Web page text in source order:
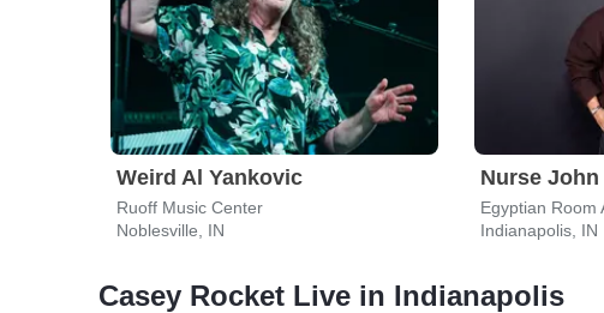
Weird Al Yankovic
Ruoff Music Center
Noblesville, IN
Nurse John
Egyptian Room
Indianapolis, IN
Casey Rocket Live in Indianapolis